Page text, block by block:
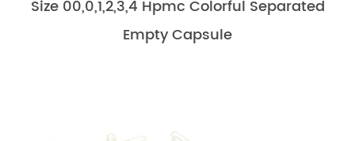
Size 00,0,1,2,3,4 Hpmc Colorful Separated
Empty Capsule